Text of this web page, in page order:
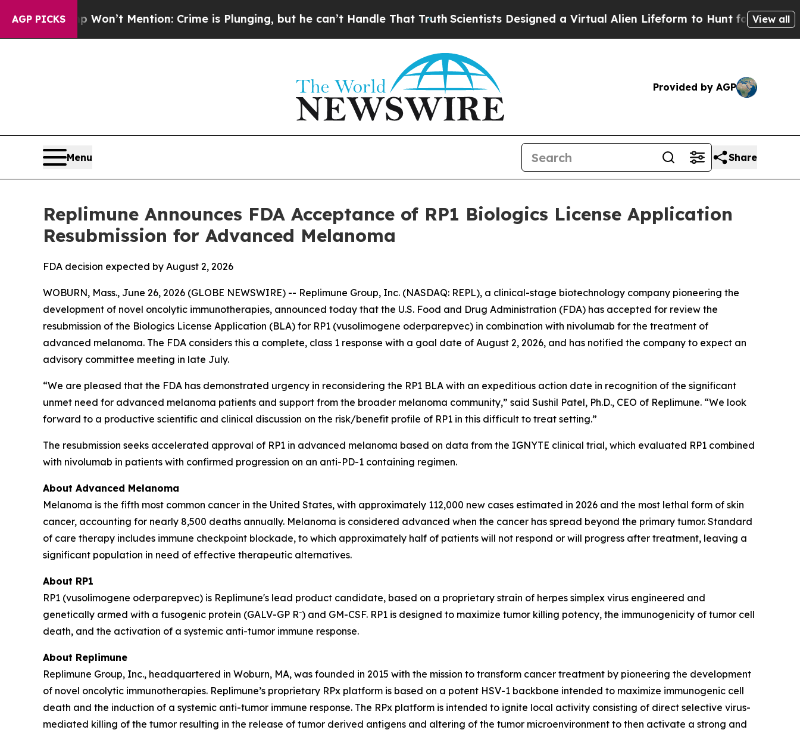
AGP PICKS
Trump Won’t Mention: Crime is Plunging, but he can’t Handle That TruthScientists Designed a Virtual Alien Lifeform to Hunt for View all
Provided by AGP
Menu Share
Replimune Announces FDA Acceptance of RP1 Biologics License Application
Resubmission for Advanced Melanoma
FDA decision expected by August 2, 2026
WOBURN, Mass., June 26, 2026 (GLOBE NEWSWIRE) -- Replimune Group, Inc. (NASDAQ: REPL), a clinical-stage biotechnology company pioneering the
development of novel oncolytic immunotherapies, announced today that the U.S. Food and Drug Administration (FDA) has accepted for review the
resubmission of the Biologics License Application (BLA) for RP1 (vusolimogene oderparepvec) in combination with nivolumab for the treatment of
advanced melanoma. The FDA considers this a complete, class 1 response with a goal date of August 2, 2026, and has notified the company to expect an
advisory committee meeting in late July.
“We are pleased that the FDA has demonstrated urgency in reconsidering the RP1 BLA with an expeditious action date in recognition of the significant
unmet need for advanced melanoma patients and support from the broader melanoma community,” said Sushil Patel, Ph.D., CEO of Replimune. “We look
forward to a productive scientific and clinical discussion on the risk/benefit profile of RP1 in this difficult to treat setting.”
The resubmission seeks accelerated approval of RP1 in advanced melanoma based on data from the IGNYTE clinical trial, which evaluated RP1 combined
with nivolumab in patients with confirmed progression on an anti-PD-1 containing regimen.
About Advanced Melanoma
Melanoma is the fifth most common cancer in the United States, with approximately 112,000 new cases estimated in 2026 and the most lethal form of skin
cancer, accounting for nearly 8,500 deaths annually. Melanoma is considered advanced when the cancer has spread beyond the primary tumor. Standard
of care therapy includes immune checkpoint blockade, to which approximately half of patients will not respond or will progress after treatment, leaving a
significant population in need of effective therapeutic alternatives.
About RP1
RP1 (vusolimogene oderparepvec) is Replimune's lead product candidate, based on a proprietary strain of herpes simplex virus engineered and
genetically armed with a fusogenic protein (GALV-GP R⁻) and GM-CSF. RP1 is designed to maximize tumor killing potency, the immunogenicity of tumor cell
death, and the activation of a systemic anti-tumor immune response.
About Replimune
Replimune Group, Inc., headquartered in Woburn, MA, was founded in 2015 with the mission to transform cancer treatment by pioneering the development
of novel oncolytic immunotherapies. Replimune’s proprietary RPx platform is based on a potent HSV-1 backbone intended to maximize immunogenic cell
death and the induction of a systemic anti-tumor immune response. The RPx platform is intended to ignite local activity consisting of direct selective virus-
mediated killing of the tumor resulting in the release of tumor derived antigens and altering of the tumor microenvironment to then activate a strong and